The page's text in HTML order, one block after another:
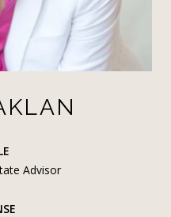
Advisor